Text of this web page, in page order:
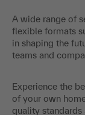
A wide range of
flexible formats
in shaping the
teams and
Experience the
of your own
quality